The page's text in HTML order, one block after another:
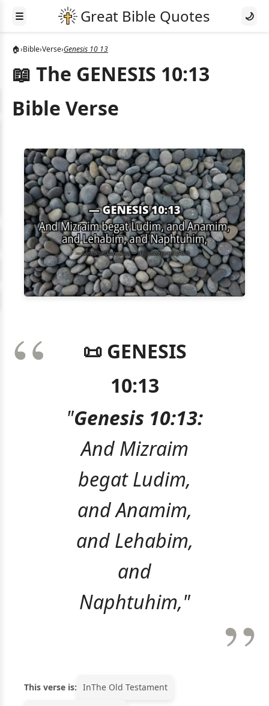
☰ 🌙
🏠›Bible›Verse›Genesis 10 13
📖 The GENESIS 10:13
Bible Verse
📜 GENESIS
10:13
"Genesis 10:13:
And Mizraim
begat Ludim,
and Anamim,
and Lehabim,
and
Naphtuhim,"
This verse is: InThe Old Testament